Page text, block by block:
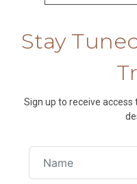
Stay
Sign up to receive